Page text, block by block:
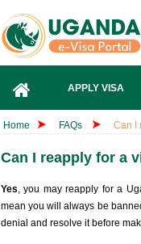
APPLY VISA
Home FAQs Can I
Can I reapply for a
Yes, you may reapply for a
mean you will always be
denial and resolve it before